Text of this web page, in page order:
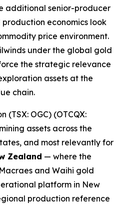
additional senior-producer
economics look
price environment.
under the global gold
the strategic relevance
assets at the
chain.
(TSX: OGC) (OTCQX:
assets across the
and most relevantly for
Zealand — where the
and Waihi gold
platform in New
production reference